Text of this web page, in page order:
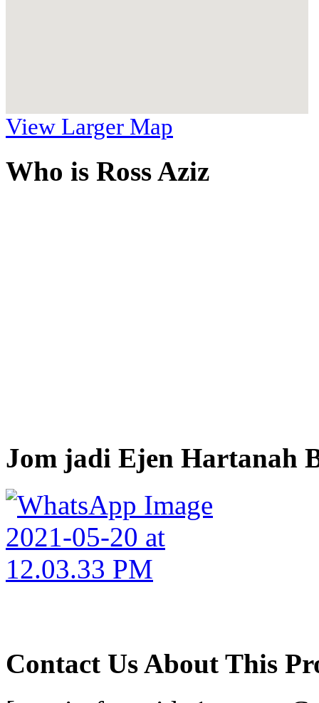
View Larger Map
Who is Ross Aziz
Jom jadi Ejen Hartanah
Contact Us About This